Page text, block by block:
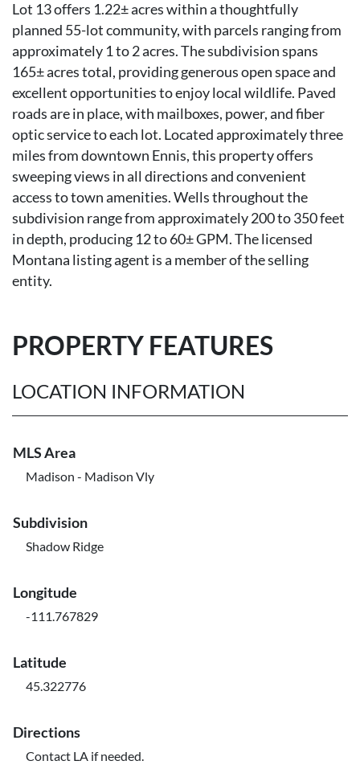
Lot 13 offers 1.22± acres within a thoughtfully
planned 55-lot community, with parcels ranging from
approximately 1 to 2 acres. The subdivision spans
165± acres total, providing generous open space and
excellent opportunities to enjoy local wildlife. Paved
roads are in place, with mailboxes, power, and fiber
optic service to each lot. Located approximately three
miles from downtown Ennis, this property offers
sweeping views in all directions and convenient
access to town amenities. Wells throughout the
subdivision range from approximately 200 to 350 feet
in depth, producing 12 to 60± GPM. The licensed
Montana listing agent is a member of the selling
entity.
PROPERTY FEATURES
LOCATION INFORMATION
MLS Area
Madison - Madison Vly
Subdivision
Shadow Ridge
Longitude
-111.767829
Latitude
45.322776
Directions
Contact LA if needed.